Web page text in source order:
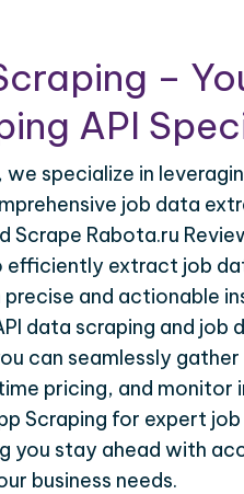
–
API
, we specialize in
job data
Scrape Rabota.ru
efficiently extract job
and actionable
data scraping and job
can seamlessly
pricing, and monitor
Scraping for expert
you stay ahead with
business needs.